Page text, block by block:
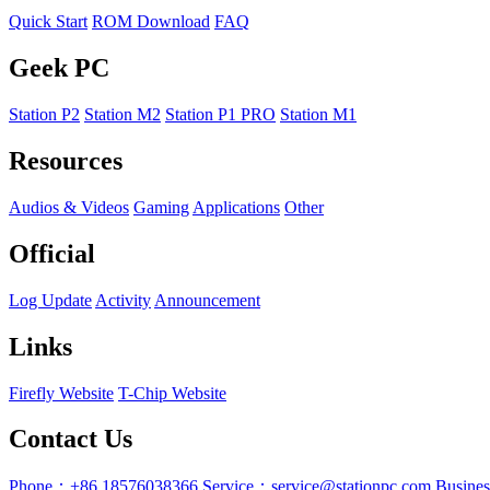
Quick Start ROM Download FAQ
Geek PC
Station P2 Station M2 Station P1 PRO Station M1
Resources
Audios & Videos Gaming Applications Other
Official
Log Update Activity Announcement
Links
Firefly Website T-Chip Website
Contact Us